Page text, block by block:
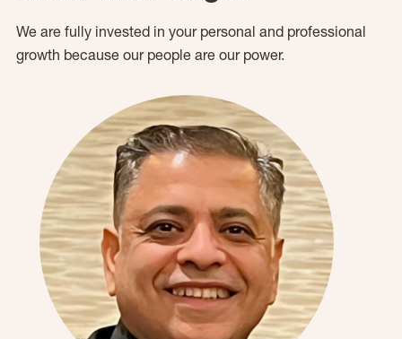
We are fully invested in your personal and professional
growth because our people are our power.